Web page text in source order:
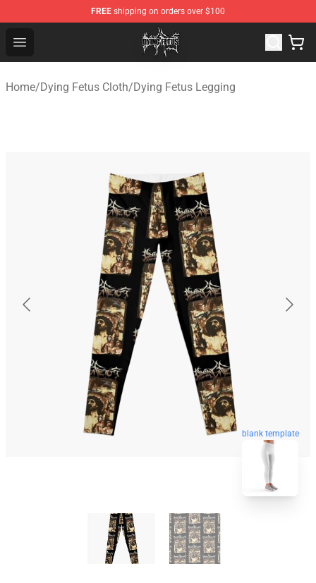
FREE shipping on orders over $100
Open menu
Dying Fetus Shop - Official Dying Fetus Merchandise
Home/Dying Fetus Cloth/Dying Fetus Legging
blank template